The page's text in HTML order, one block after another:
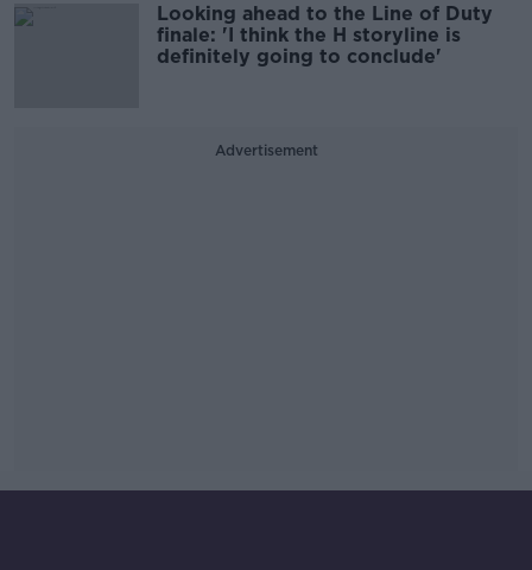
Looking ahead to the Line of Duty
finale: 'I think the H storyline is
definitely going to conclude'
Advertisement